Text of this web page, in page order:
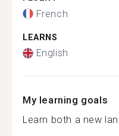
French
LEARNS
English
My learning goals
Learn both a new